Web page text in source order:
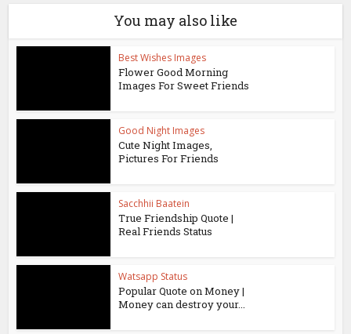
You may also like
Best Wishes Images
Flower Good Morning
Images For Sweet Friends
Good Night Images
Cute Night Images,
Pictures For Friends
Sacchhii Baatein
True Friendship Quote |
Real Friends Status
Watsapp Status
Popular Quote on Money |
Money can destroy your...